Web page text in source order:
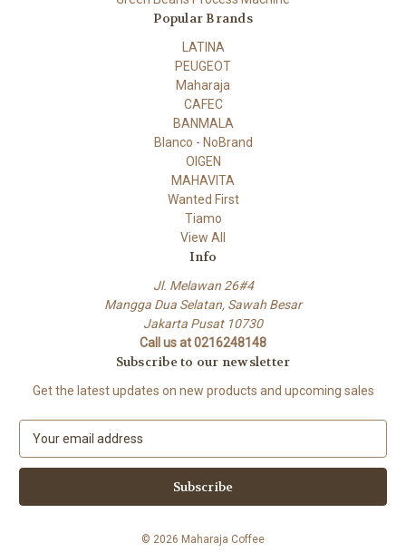
Popular Brands
LATINA
PEUGEOT
Maharaja
CAFEC
BANMALA
Blanco - NoBrand
OIGEN
MAHAVITA
Wanted First
Tiamo
View All
Info
Jl. Melawan 26#4
Mangga Dua Selatan, Sawah Besar
Jakarta Pusat 10730
Call us at 0216248148
Subscribe to our newsletter
Get the latest updates on new products and upcoming sales
a
l
© 2026 Maharaja Coffee